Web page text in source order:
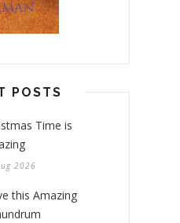
POSTS
Time is
2026
this Amazing